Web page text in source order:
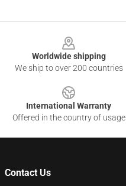
Worldwide shipping
We ship to over 200 countries
International Warranty
Offered in the country of usage
Contact Us